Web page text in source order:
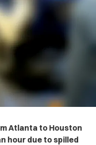
Atlanta to Houston
hour due to spilled